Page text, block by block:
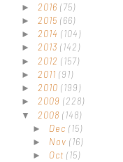
► 2016 (75)
► 2015 (66)
► 2014 (104)
► 2013 (142)
► 2012 (157)
► 2011 (91)
► 2010 (199)
► 2009 (228)
▼ 2008 (148)
► Dec (15)
► Nov (16)
► Oct (15)